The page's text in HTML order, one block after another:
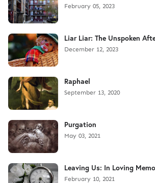
February 05, 2023
Liar Liar: The Unspoken
December 12, 2023
Raphael
September 13, 2020
Purgation
May 03, 2021
Leaving Us: In Loving
February 10, 2021